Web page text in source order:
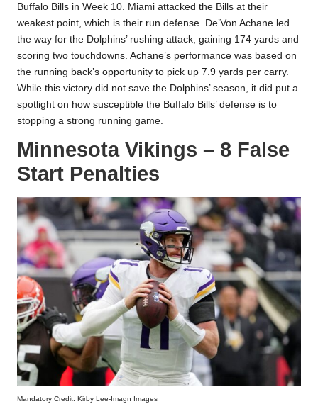
Buffalo Bills in Week 10. Miami attacked the Bills at their
weakest point, which is their run defense. De’Von Achane led
the way for the Dolphins’ rushing attack, gaining 174 yards and
scoring two touchdowns. Achane’s performance was based on
the running back’s opportunity to pick up 7.9 yards per carry.
While this victory did not save the Dolphins’ season, it did put a
spotlight on how susceptible the Buffalo Bills’ defense is to
stopping a strong running game.
Minnesota Vikings – 8 False
Start Penalties
Mandatory Credit: Kirby Lee-Imagn Images